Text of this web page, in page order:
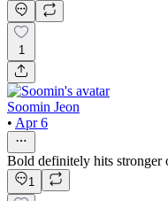
1
Soomin Jeon
• Apr 6
Bold definitely hits stronger
1